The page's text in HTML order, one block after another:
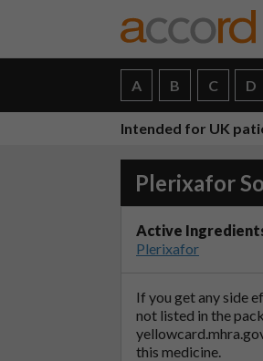
A B C D
Intended for UK
Plerixafor
Active
Plerixafor
If you get any side
not listed in the
this medicine.